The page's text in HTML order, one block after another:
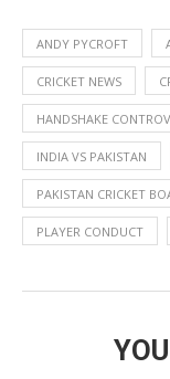
ANDY PYCROFT
CRICKET NEWS
HANDSHAKE
INDIA VS PAKISTAN
PAKISTAN CRICKET
PLAYER CONDUCT